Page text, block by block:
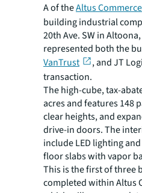
A of theAltus
building industrial
20th Ave. SW in
represented both the
VanTrust
, and JT
transaction.
The high-cube, tax-
acres and features 148
clear heights, and
drive-in doors. The
include LED lighting
floor slabs with vapor
This is the first of three
completed within Altus